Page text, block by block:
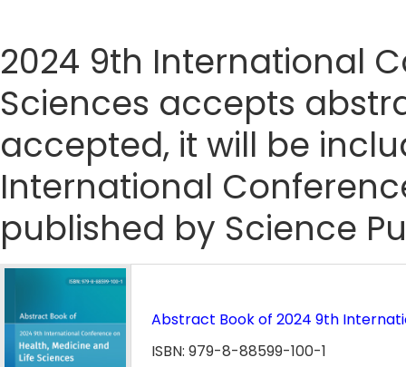
2024 9th International
Sciences accepts
accepted, it will be
International
published by Science
Abstract Book of 2024 9th
ISBN: 979-8-88599-100-1